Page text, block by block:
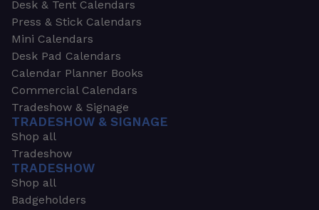
Desk & Tent Calendars
Press & Stick Calendars
Mini Calendars
Desk Pad Calendars
Calendar Planner Books
Commercial Calendars
Tradeshow & Signage
TRADESHOW & SIGNAGE
Shop all
Tradeshow
TRADESHOW
Shop all
Badgeholders